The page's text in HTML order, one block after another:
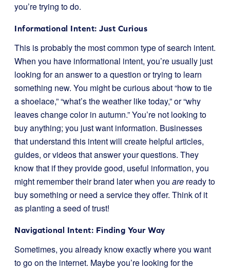
you’re trying to do.
Informational Intent: Just Curious
This is probably the most common type of search intent.
When you have informational intent, you’re usually just
looking for an answer to a question or trying to learn
something new. You might be curious about “how to tie
a shoelace,” “what’s the weather like today,” or “why
leaves change color in autumn.” You’re not looking to
buy anything; you just want information. Businesses
that understand this intent will create helpful articles,
guides, or videos that answer your questions. They
know that if they provide good, useful information, you
might remember their brand later when you are ready to
buy something or need a service they offer. Think of it
as planting a seed of trust!
Navigational Intent: Finding Your Way
Sometimes, you already know exactly where you want
to go on the internet. Maybe you’re looking for the